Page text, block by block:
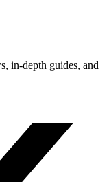
in-depth guides, and